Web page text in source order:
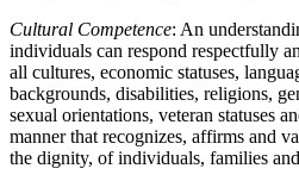
Cultural Competence: An
individuals can respond respectfully
all cultures, economic statuses,
backgrounds, disabilities, religions,
sexual orientations, veteran statuses
manner that recognizes, affirms and
the dignity, of individuals, families